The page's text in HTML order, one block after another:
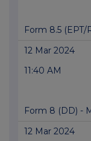
Form 8.5
12 Mar 2024
11:40 AM
Form 8 (DD) -
12 Mar 2024